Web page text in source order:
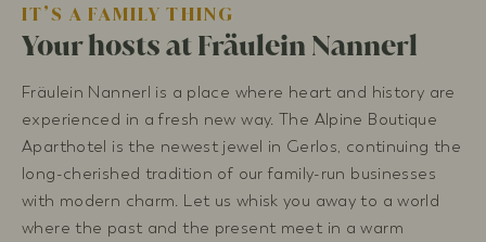
IT’S A FAMILY THING
Your hosts at Fräulein Nannerl
Fräulein Nannerl is a place where heart and history are
experienced in a fresh new way. The Alpine Boutique
Aparthotel is the newest jewel in Gerlos, continuing the
long-cherished tradition of our family-run businesses
with modern charm. Let us whisk you away to a world
where the past and the present meet in a warm